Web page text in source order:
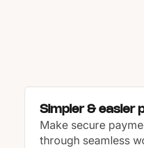
Simpler & easier
Make secure
through seamless